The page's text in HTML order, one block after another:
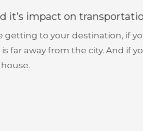
it’s impact on
getting to your destination, if
far away from the city. And if